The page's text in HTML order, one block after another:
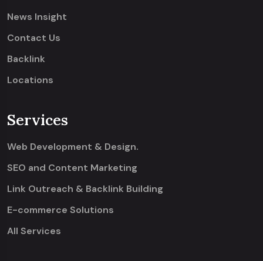
News Insight
Contact Us
Backlink
Locations
Services
Web Development & Design.
SEO and Content Marketing
Link Outreach & Backlink Building
E-commerce Solutions
All Services